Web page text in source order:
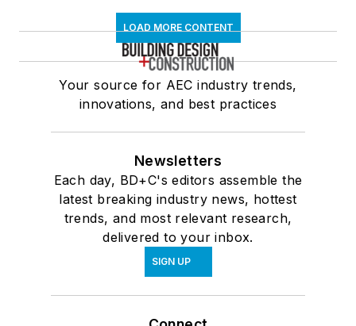
LOAD MORE CONTENT
Your source for AEC industry trends,
innovations, and best practices
Newsletters
Each day, BD+C's editors assemble the
latest breaking industry news, hottest
trends, and most relevant research,
delivered to your inbox.
SIGN UP